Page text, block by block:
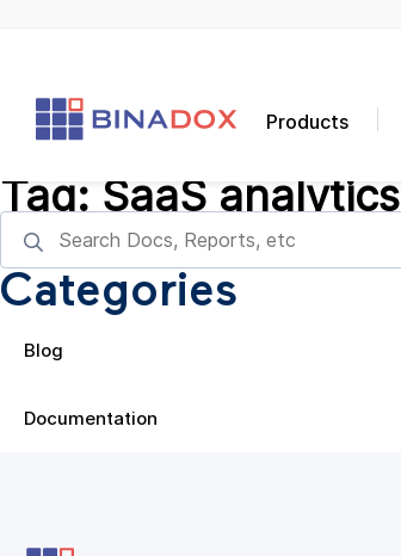
Products
Tag: SaaS analytics
Categories
Blog
Documentation